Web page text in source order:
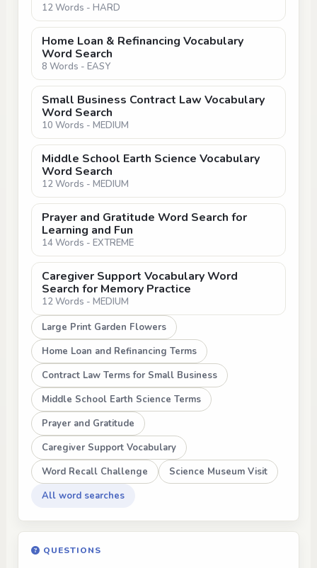
12 Words - HARD
Home Loan & Refinancing Vocabulary
Word Search
8 Words - EASY
Small Business Contract Law Vocabulary
Word Search
10 Words - MEDIUM
Middle School Earth Science Vocabulary
Word Search
12 Words - MEDIUM
Prayer and Gratitude Word Search for
Learning and Fun
14 Words - EXTREME
Caregiver Support Vocabulary Word
Search for Memory Practice
12 Words - MEDIUM
Large Print Garden Flowers
Home Loan and Refinancing Terms
Contract Law Terms for Small Business
Middle School Earth Science Terms
Prayer and Gratitude
Caregiver Support Vocabulary
Word Recall Challenge
Science Museum Visit
All word searches
QUESTIONS